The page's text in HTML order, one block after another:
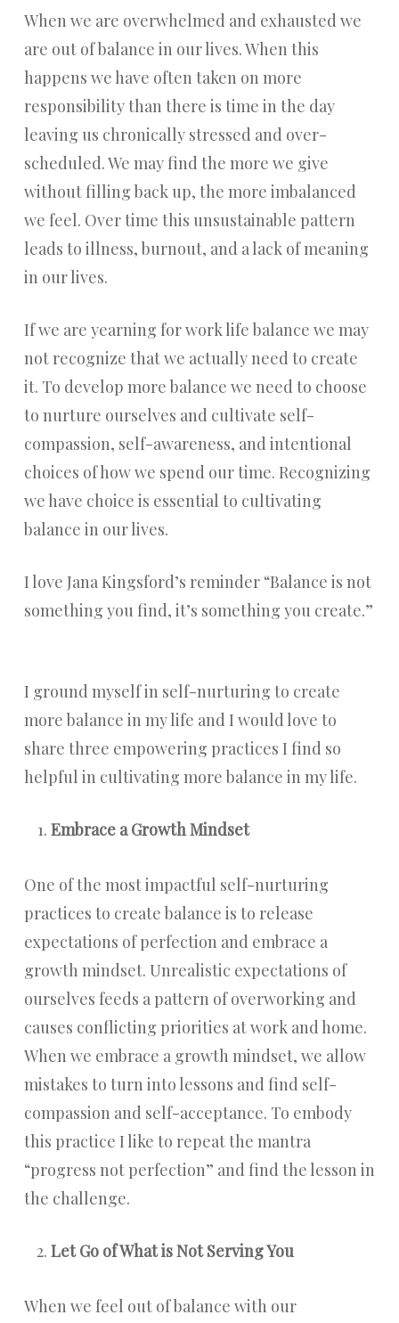
When we are overwhelmed and exhausted we
are out of balance in our lives. When this
happens we have often taken on more
responsibility than there is time in the day
leaving us chronically stressed and over-
scheduled. We may find the more we give
without filling back up, the more imbalanced
we feel. Over time this unsustainable pattern
leads to illness, burnout, and a lack of meaning
in our lives.
If we are yearning for work life balance we may
not recognize that we actually need to create
it. To develop more balance we need to choose
to nurture ourselves and cultivate self-
compassion, self-awareness, and intentional
choices of how we spend our time. Recognizing
we have choice is essential to cultivating
balance in our lives.
I love Jana Kingsford’s reminder “Balance is not
something you find, it’s something you create.”
I ground myself in self-nurturing to create
more balance in my life and I would love to
share three empowering practices I find so
helpful in cultivating more balance in my life.
Embrace a Growth Mindset
One of the most impactful self-nurturing
practices to create balance is to release
expectations of perfection and embrace a
growth mindset. Unrealistic expectations of
ourselves feeds a pattern of overworking and
causes conflicting priorities at work and home.
When we embrace a growth mindset, we allow
mistakes to turn into lessons and find self-
compassion and self-acceptance. To embody
this practice I like to repeat the mantra
“progress not perfection” and find the lesson in
the challenge.
Let Go of What is Not Serving You
When we feel out of balance with our